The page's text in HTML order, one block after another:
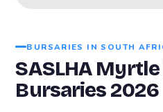
BURSARIES IN SOUTH
SASLHA Myrtle
Bursaries 2026